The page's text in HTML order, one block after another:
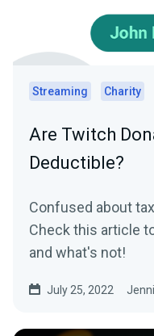
Streaming Charity
Are Twitch
Deductible?
Confused about
Check this article
and what's not!
July 25, 2022